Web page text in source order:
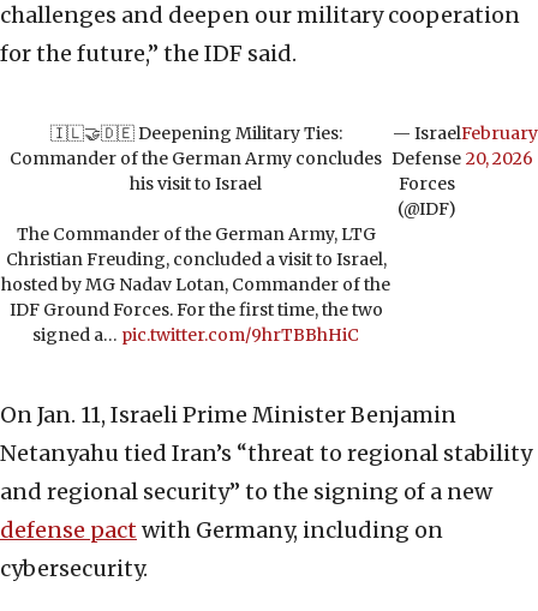
challenges and deepen our military cooperation
for the future,” the IDF said.
🇮🇱🤝🇩🇪 Deepening Military Ties:
Commander of the German Army concludes
his visit to Israel
The Commander of the German Army, LTG
Christian Freuding, concluded a visit to Israel,
hosted by MG Nadav Lotan, Commander of the
IDF Ground Forces. For the first time, the two
signed a… pic.twitter.com/9hrTBBhHiC
— Israel
Defense
Forces
(@IDF)
February
20, 2026
On Jan. 11, Israeli Prime Minister Benjamin
Netanyahu tied Iran’s “threat to regional stability
and regional security” to the signing of a new
defense pactwith Germany, including on
cybersecurity.